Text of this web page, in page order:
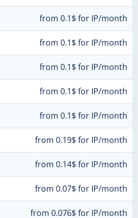
from 0.1$ for IP/month
from 0.1$ for IP/month
from 0.1$ for IP/month
from 0.1$ for IP/month
from 0.1$ for IP/month
from 0.19$ for IP/month
from 0.14$ for IP/month
from 0.07$ for IP/month
from 0.076$ for IP/month